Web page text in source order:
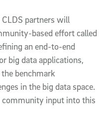
partners will
based effort called
an end-to-end
big data applications,
benchmark
in the big data space.
community input into this